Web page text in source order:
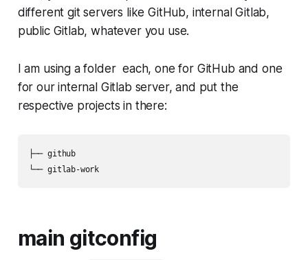
different git servers like GitHub, internal Gitlab,
public Gitlab, whatever you use.
I am using a folder each, one for GitHub and one
for our internal Gitlab server, and put the
respective projects in there:
├── github
└── gitlab-work
main gitconfig